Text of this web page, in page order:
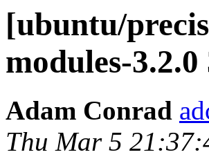
[ubuntu/
modules-
Adam Conrad
Thu Mar 5